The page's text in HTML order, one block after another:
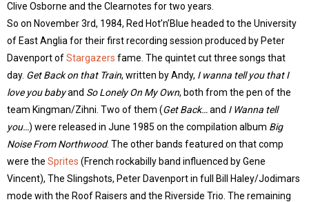
Clive Osborne and the Clearnotes for two years.
So on November 3rd, 1984, Red Hot’n’Blue headed to the University
of East Anglia for their first recording session produced by Peter
Davenport ofStargazers fame. The quintet cut three songs that
day. Get Back on that Train, written by Andy, I wanna tell you that I
love you babyand So Lonely On My Own, both from the pen of the
team Kingman/Zihni. Two of them (Get Back…and I Wanna tell
you…) were released in June 1985 on the compilation album Big
Noise From Northwood. The other bands featured on that comp
were the Sprites (French rockabilly band influenced by Gene
Vincent), The Slingshots, Peter Davenport in full Bill Haley/Jodimars
mode with the Roof Raisers and the Riverside Trio. The remaining